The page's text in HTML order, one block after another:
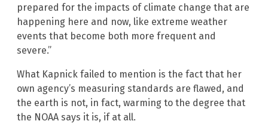
prepared for the impacts of climate change that are
happening here and now, like extreme weather
events that become both more frequent and
severe.”
What Kapnick failed to mention is the fact that her
own agency’s measuring standards are flawed, and
the earth is not, in fact, warming to the degree that
the NOAA says it is, if at all.